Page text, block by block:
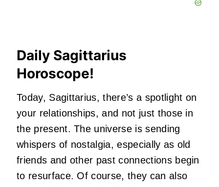
Daily Sagittarius
Horoscope!
Today, Sagittarius,there’s a spotlight on
your relationships, and not just those in
the present. The universe is sending
whispers of nostalgia, especially as old
friends and other past connections begin
to resurface. Of course, they can also